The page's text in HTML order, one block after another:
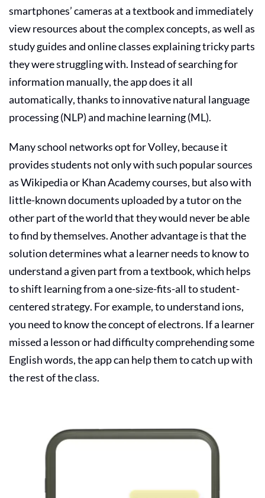
smartphones’ cameras at a textbook and immediately
view resources about the complex concepts, as well as
study guides and online classes explaining tricky parts
they were struggling with. Instead of searching for
information manually, the app does it all
automatically, thanks to innovative natural language
processing (NLP) and machine learning (ML).
Many school networks opt for Volley, because it
provides students not only with such popular sources
as Wikipedia or Khan Academy courses, but also with
little-known documents uploaded by a tutor on the
other part of the world that they would never be able
to find by themselves. Another advantage is that the
solution determines what a learner needs to know to
understand a given part from a textbook, which helps
to shift learning from a one-size-fits-all to student-
centered strategy. For example, to understand ions,
you need to know the concept of electrons. If a learner
missed a lesson or had difficulty comprehending some
English words, the app can help them to catch up with
the rest of the class.